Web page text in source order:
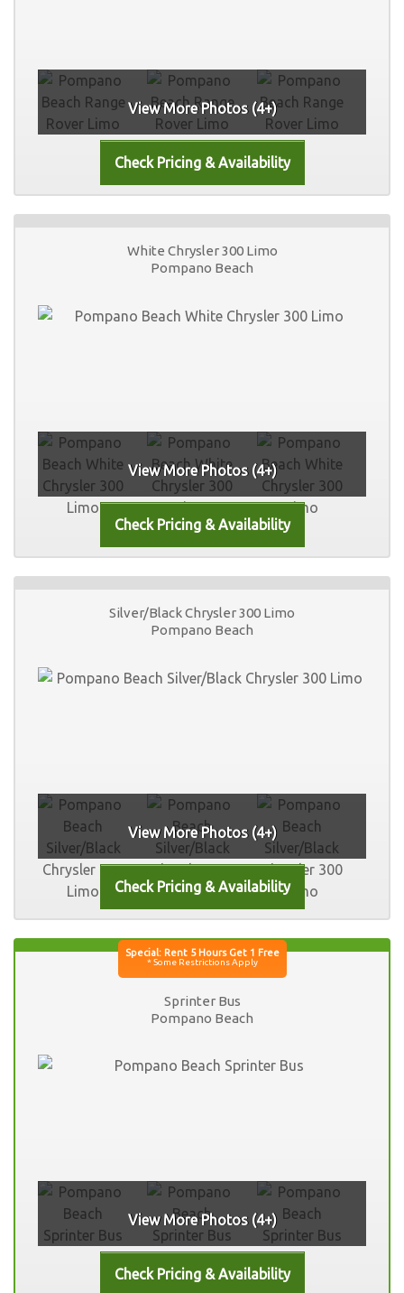
View More Photos (4+)
White Chrysler 300 Limo
Pompano Beach
View More Photos (4+)
Silver/Black Chrysler 300 Limo
Pompano Beach
View More Photos (4+)
Sprinter Bus
Pompano Beach
View More Photos (4+)